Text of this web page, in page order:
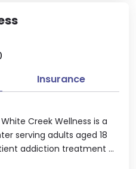
Creek Wellness is a
serving adults aged 18
addiction treatment ...
Insurance